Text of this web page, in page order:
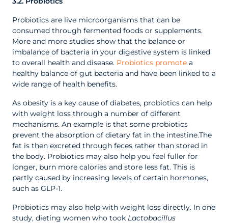
Probiotics are live microorganisms that can be
consumed through fermented foods or supplements.
More and more studies show that the balance or
imbalance of bacteria in your digestive system is linked
to overall health and disease. Probiotics promote a
healthy balance of gut bacteria and have been linked to a
wide range of health benefits.
As obesity is a key cause of diabetes, probiotics can help
with weight loss through a number of different
mechanisms. An example is that some probiotics
prevent the absorption of dietary fat in the intestine.The
fat is then excreted through feces rather than stored in
the body. Probiotics may also help you feel fuller for
longer, burn more calories and store less fat. This is
partly caused by increasing levels of certain hormones,
such as GLP-1.
Probiotics may also help with weight loss directly. In one
study, dieting women who took Lactobacillus